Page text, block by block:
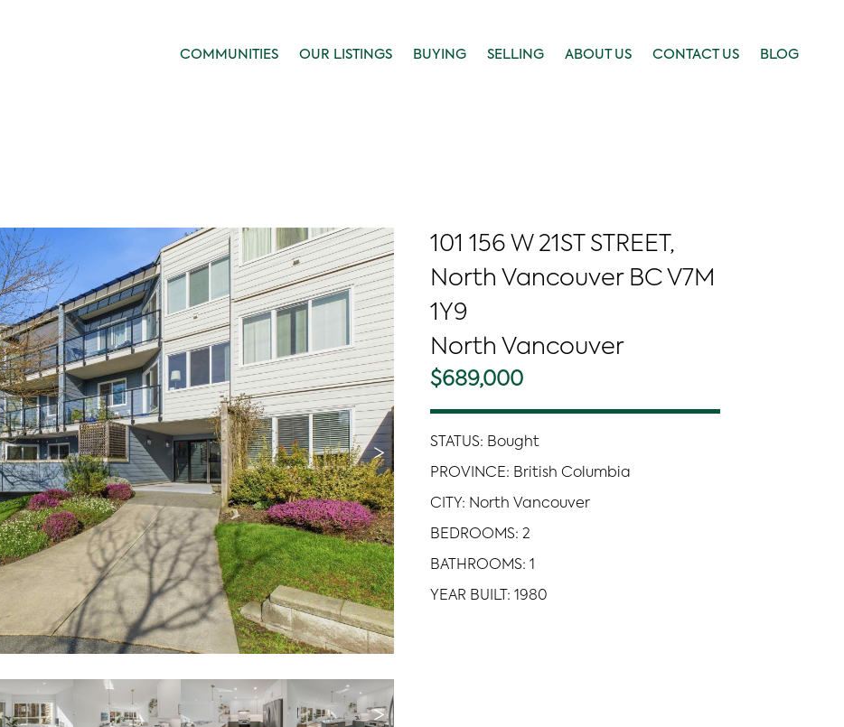
COMMUNITIES OUR LISTINGS BUYING SELLING ABOUT US CONTACT US BLOG
>
>
101 156 W 21ST STREET,
North Vancouver BC V7M
1Y9
North Vancouver
$689,000
STATUS: Bought
PROVINCE: British Columbia
CITY: North Vancouver
BEDROOMS: 2
BATHROOMS: 1
YEAR BUILT: 1980